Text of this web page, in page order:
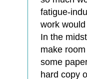
fatigue-
work
In the
make
some
hard copy